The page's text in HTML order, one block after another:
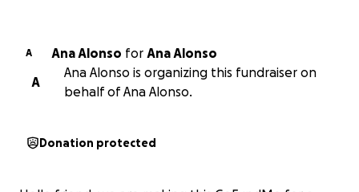
A Ana Alonso for Ana Alonso
A
Ana Alonso is organizing this fundraiser on
behalf of Ana Alonso.
Donation protected